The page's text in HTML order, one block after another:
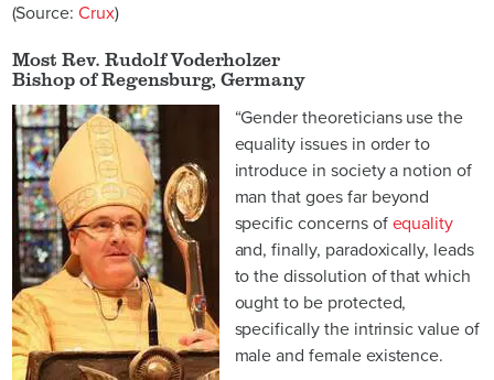
(Source:Crux)
Most Rev. Rudolf Voderholzer
Bishop of Regensburg, Germany
“Gender theoreticians use the
equality issues in order to
introduce in society a notion of
man that goes far beyond
specific concerns of equality
and, finally, paradoxically, leads
to the dissolution of that which
ought to be protected,
specifically the intrinsic value of
male and female existence.